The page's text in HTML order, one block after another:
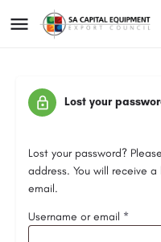
Lost your
Lost your password?
address. You will receive
email.
Username or email *